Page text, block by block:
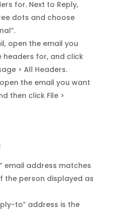
for. Next to Reply,
dots and choose
open the email you
headers for, and click
> All Headers.
the email you want
then click File >
email address matches
the person displayed as
to” address is the